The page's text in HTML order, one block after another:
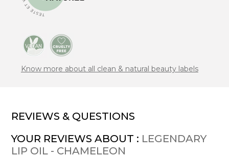
Know more about all clean & natural beauty labels
REVIEWS & QUESTIONS
YOUR REVIEWS ABOUT : LEGENDARY
LIP OIL - CHAMELEON